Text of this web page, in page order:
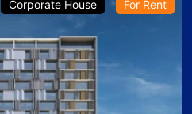
Corporate House For Rent